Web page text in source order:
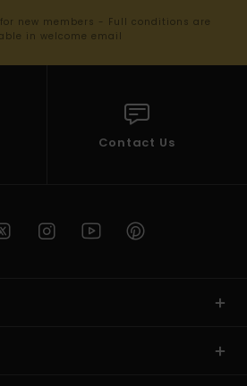
new members - Full conditions are
in welcome email
Contact Us